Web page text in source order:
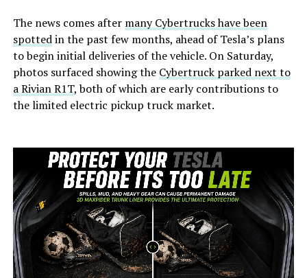
The news comes after many Cybertrucks have been
spottedin the past few months, ahead of Tesla’s plans
to begin initial deliveries of the vehicle. On Saturday,
photos surfaced showing the Cybertruck parked next to
a Rivian R1T, both of which are early contributions to
the limited electric pickup truck market.